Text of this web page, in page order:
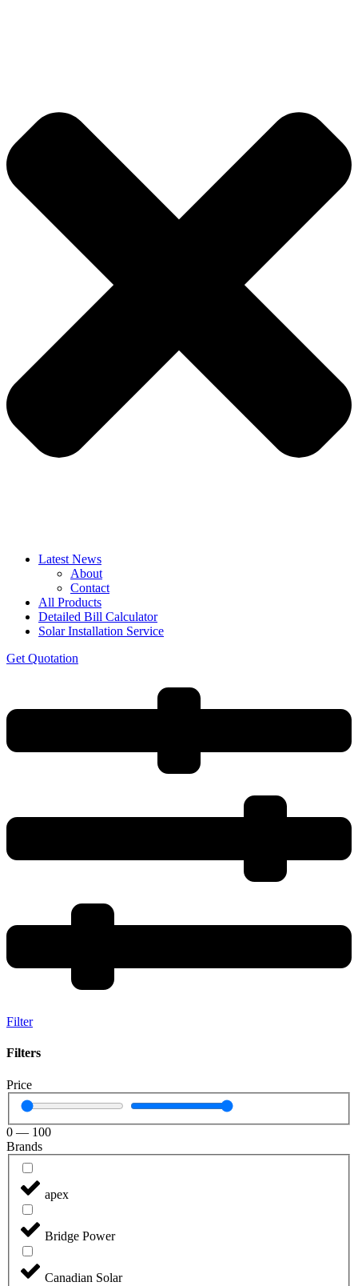
Latest News
About
Contact
All Products
Detailed Bill Calculator
Solar Installation Service
Get Quotation
Filter
Filters
Price
0 — 100
Brands
apex
Bridge Power
Canadian Solar